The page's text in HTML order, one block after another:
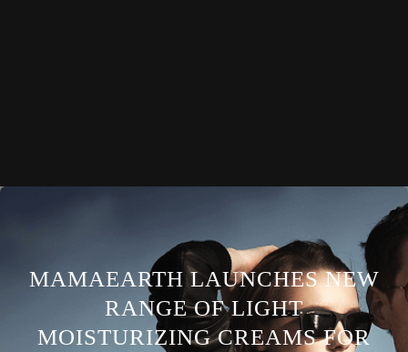
MAMAEARTH LAUNCHES NEW
RANGE OF LIGHT
MOISTURIZING CREAMS FOR